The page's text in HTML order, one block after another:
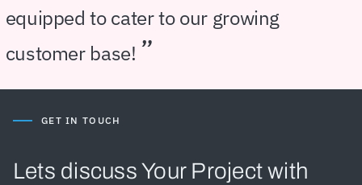
equipped to cater to our growing
customer base! ”
GET IN TOUCH
Lets discuss Your Project with